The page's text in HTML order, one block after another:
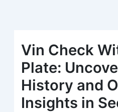
Vin Check
Plate:
History and
Insights in